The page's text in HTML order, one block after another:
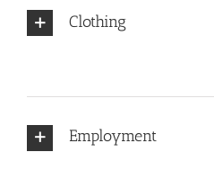
Clothing
Employment